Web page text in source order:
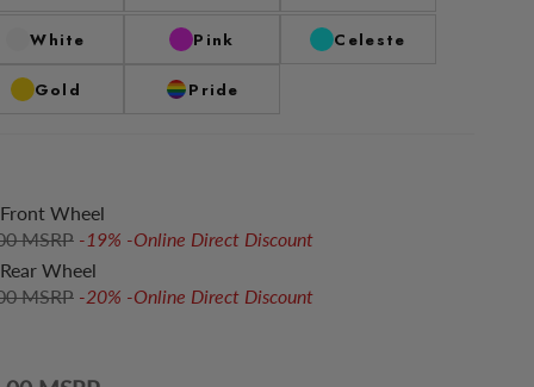
White Pink Celeste
Gold Pride
Wheel
MSRP -19% -Online Direct Discount
Wheel
MSRP -20% -Online Direct Discount